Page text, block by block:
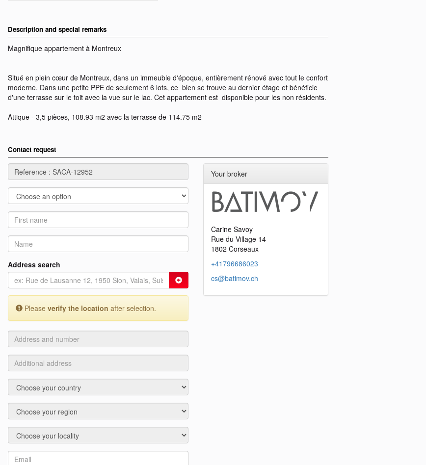
Description and special remarks
Magnifique appartement à Montreux
Situé en plein cœur de Montreux, dans un immeuble d'époque, entièrement rénové avec tout le confort
moderne. Dans une petite PPE de seulement 6 lots, ce bien se trouve au dernier étage et bénéficie
d'une terrasse sur le toit avec la vue sur le lac. Cet appartement est disponible pour les non résidents.
Attique - 3,5 pièces, 108.93 m2 avec la terrasse de 114.75 m2
Contact request
Address search
Please verify the location after selection.
Address
and
number
Additional
address
Country
Region
Locality
Your broker
Carine Savoy
Rue du Village 14
1802 Corseaux
+41796686023
cs@batimov.ch